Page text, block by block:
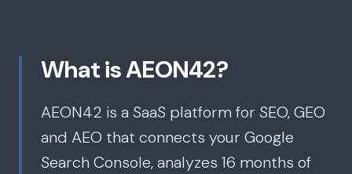
What is AEON42?
AEON42 is a SaaS platform for SEO, GEO
and AEO that connects your Google
Search Console, analyzes 16 months of